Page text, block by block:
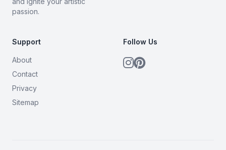
passion.
Support
About
Contact
Privacy
Sitemap
Follow Us